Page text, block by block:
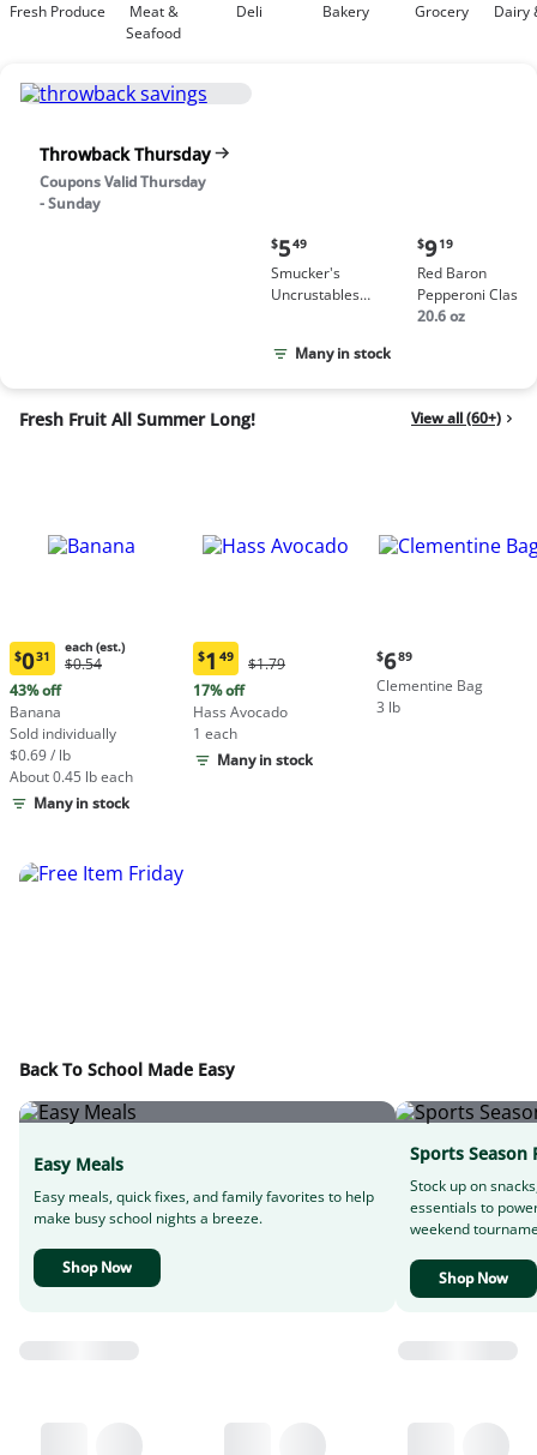
Fresh Produce
Meat &
Seafood
Deli Bakery Grocery Dairy
Throwback Thursday
Coupons Valid Thursday
- Sunday
Current
price:
$5.49
$549
Smucker's
Uncrustables
Sandwich
Many in stock
Current
price:
$9.19
$9 19
Red Baron
Pepperoni Classic
Crust Frozen
20.6 oz
Fresh Fruit All Summer Long! View all (60+)
Current
price:
$0.31
each
(estimated)
$031
each (est.)
Original
each
(estimated)
$0.54
43% off
Banana
Sold individually
$0.69 / lb
About 0.45 lb each
Many in stock
Current
price:
$1.49
$1 49
Original
$1.79
$1.79
17% off
Hass Avocado
1 each
Many in stock
Current
price:
$6.89
$689
Clementine Bag
3 lb
Back To School Made Easy
Easy Meals
Easy meals, quick fixes, and family favorites to help
make busy school nights a breeze.
Shop Now
Sports Season
Stock up on
essentials to
weekend
Shop Now